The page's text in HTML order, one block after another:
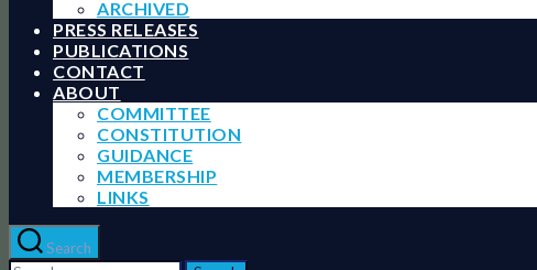
ARCHIVED
PRESS RELEASES
PUBLICATIONS
CONTACT
ABOUT
COMMITTEE
CONSTITUTION
GUIDANCE
MEMBERSHIP
LINKS
Search